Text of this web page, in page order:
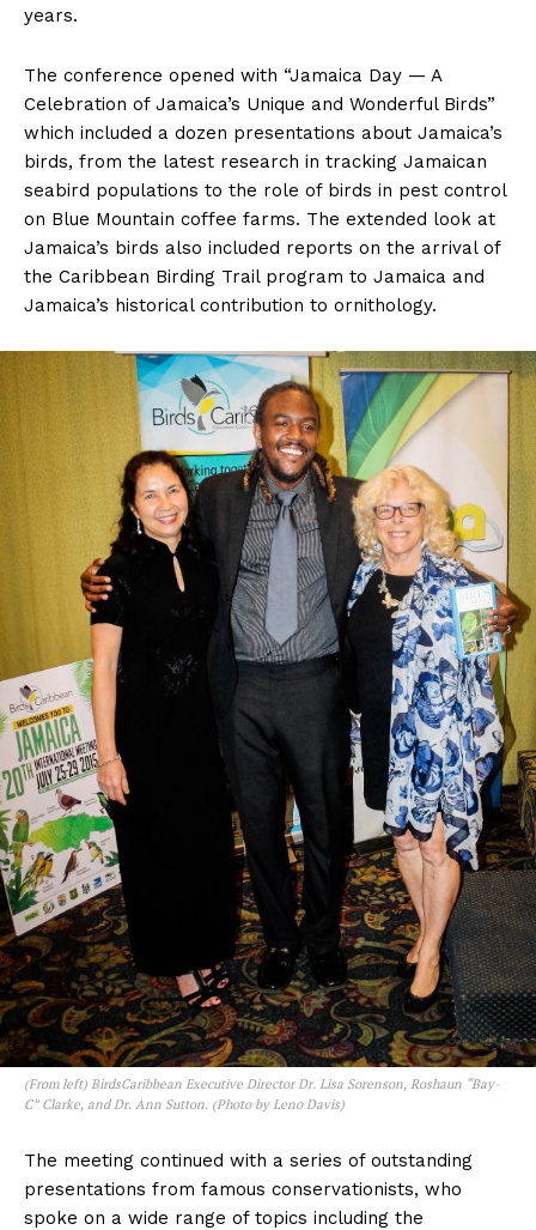
years.
The conference opened with “Jamaica Day — A
Celebration of Jamaica’s Unique and Wonderful Birds”
which included a dozen presentations about Jamaica’s
birds, from the latest research in tracking Jamaican
seabird populations to the role of birds in pest control
on Blue Mountain coffee farms. The extended look at
Jamaica’s birds also included reports on the arrival of
the Caribbean Birding Trail program to Jamaica and
Jamaica’s historical contribution to ornithology.
(From left) BirdsCaribbean Executive Director Dr. Lisa Sorenson, Roshaun “Bay-
C” Clarke, and Dr. Ann Sutton. (Photo by Leno Davis)
The meeting continued with a series of outstanding
presentations from famous conservationists, who
spoke on a wide range of topics including the